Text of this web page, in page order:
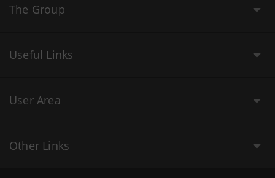
The Group
Useful Links
User Area
Other Links